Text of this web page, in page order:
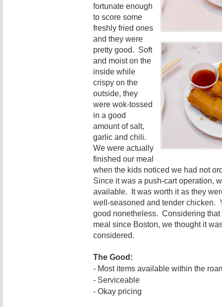
fortunate enough
to score some
freshly fried ones
and they were
pretty good. Soft
and moist on the
inside while
crispy on the
outside, they
were wok-tossed
in a good
amount of salt,
garlic and chili.
We were actually
finished our meal
when the kids noticed we had not
Since it was a push-cart operation,
available. It was worth it as they
well-seasoned and tender chicken.
good nonetheless. Considering
meal since Boston, we thought it
considered.
The Good:
- Most items available within the
- Serviceable
- Okay pricing